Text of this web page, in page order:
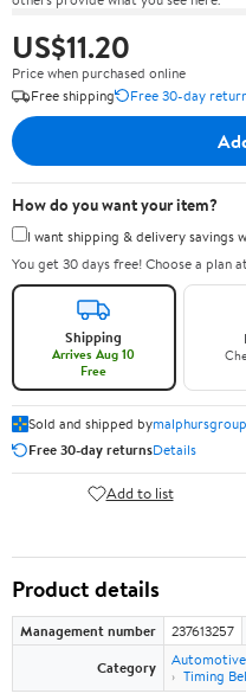
US$11.20
Price when purchased online
Free shipping
Free 30-day
How do you want your item?
I want shipping & delivery savings
You get 30 days free! Choose a plan
Shipping
Arrives Aug 10
Free
Sold and shipped by
Free 30-day returnsDetails
Add to list
Product details
Management number 237613257
Category
Automotive
Timing